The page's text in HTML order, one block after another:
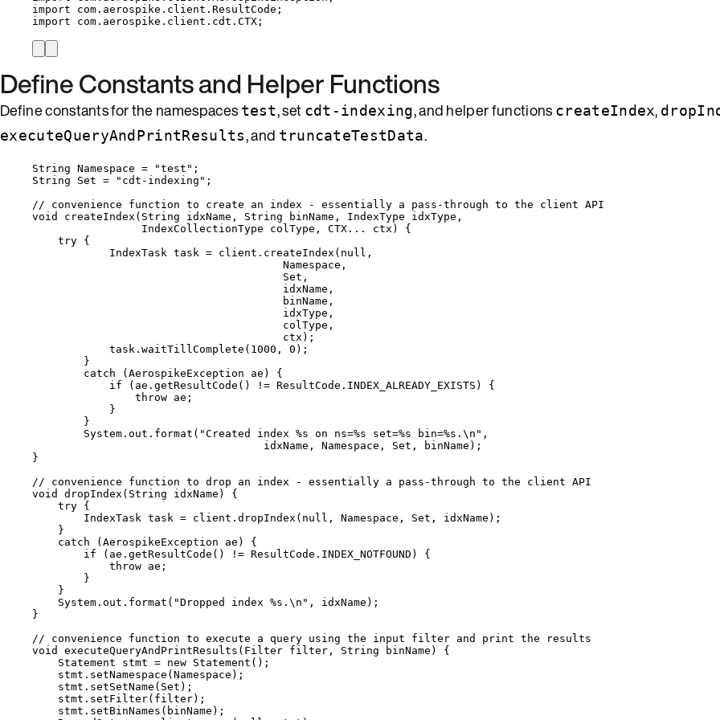
import
com.aerospike.client.ResultCode ;
import
com.aerospike.client.cdt.CTX ;
Define Constants and Helper Functions
Define constants for the namespaces test, set cdt-indexing, and helper functions createIndex,
executeQueryAndPrintResults, and truncateTestData.
String Namespace = "test " ;
String
Set = " cdt-indexing " ;
// convenience function to create an index - essentially a pass-through to the client API
void
createIndex ( String idxName, String binName, IndexType idxType,
IndexCollectionType colType, CTX ... ctx )
{
try {
IndexTask task = client . createIndex ( null ,
Namespace,
Set,
idxName,
binName,
idxType,
colType,
ctx ) ;
task . waitTillComplete ( 1000 , 0 ) ;
}
catch
( AerospikeException ae )
{
if ( ae . getResultCode () != ResultCode . INDEX_ALREADY_EXISTS ) {
throw ae;
}
}
System . out . format ( "Created index %s on ns=%s set=%s bin=%s. \n " ,
idxName, Namespace, Set, binName ) ;
}
// convenience function to drop an index - essentially a pass-through to the client API
void
dropIndex ( String idxName )
{
try {
IndexTask task = client . dropIndex ( null , Namespace, Set, idxName ) ;
}
catch
( AerospikeException ae )
{
if ( ae . getResultCode () != ResultCode . INDEX_NOTFOUND ) {
throw ae;
}
}
System . out . format ( "Dropped index %s. \n " , idxName ) ;
}
// convenience function to execute a query using the input filter and print the results
void
executeQueryAndPrintResults ( Filter filter, String binName )
{
Statement
stmt = new Statement () ;
stmt . setNamespace ( Namespace ) ;
stmt . setSetName ( Set ) ;
stmt . setFilter( filter) ;
stmt . setBinNames ( binName ) ;